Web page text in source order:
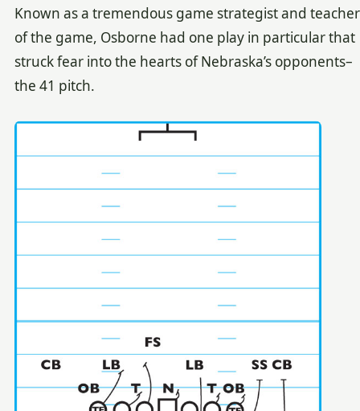
Known as a tremendous game strategist and teacher
of the game, Osborne had one play in particular that
struck fear into the hearts of Nebraska’s opponents–
the 41 pitch.